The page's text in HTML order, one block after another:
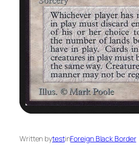
Written bytestinForeign Black Border